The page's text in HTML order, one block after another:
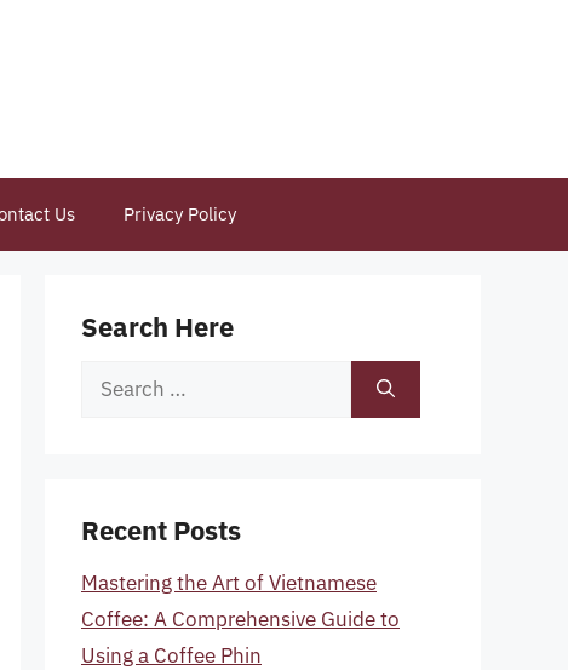
Us Privacy Policy
Search Here
Search
Recent Posts
Mastering the Art of Vietnamese
Coffee: A Comprehensive Guide to
Using a Coffee Phin